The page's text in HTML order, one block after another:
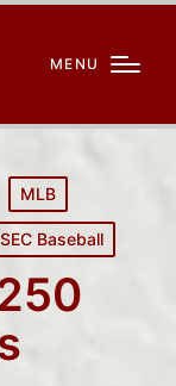
MENU
MLB
SEC Baseball